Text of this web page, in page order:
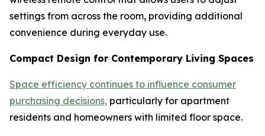
settings from across the room, providing additional
convenience during everyday use.
Compact Design for Contemporary Living Spaces
Space efficiency continues to influence consumer
purchasing decisions, particularly for apartment
residents and homeowners with limited floor space.